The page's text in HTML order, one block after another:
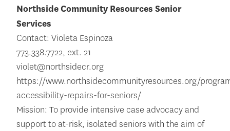
Northside Community Resources Senior
Services
Contact: Violeta Espinoza
773.338.7722, ext. 21
violet@northsidecr.org
https://www.northsidecommunityresources.org/
accessibility-repairs-for-seniors/
Mission: To provide intensive case advocacy and
support to at-risk, isolated seniors with the aim of